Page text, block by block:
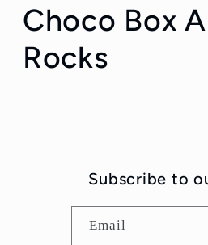
Choco Box
Rocks
Subscribe to
Email